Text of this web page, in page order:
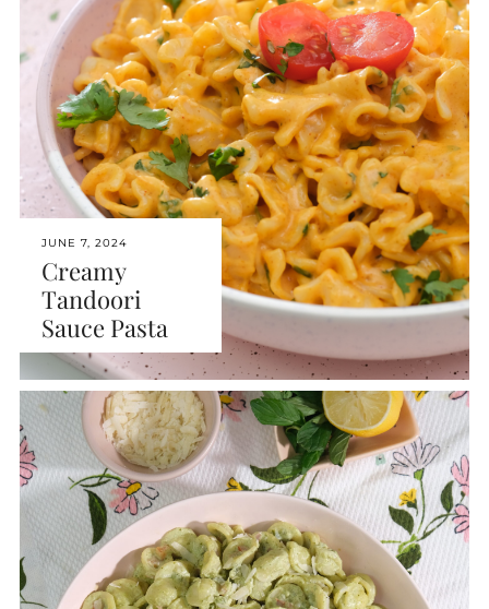
JUNE 7, 2024
Creamy
Tandoori
Sauce Pasta